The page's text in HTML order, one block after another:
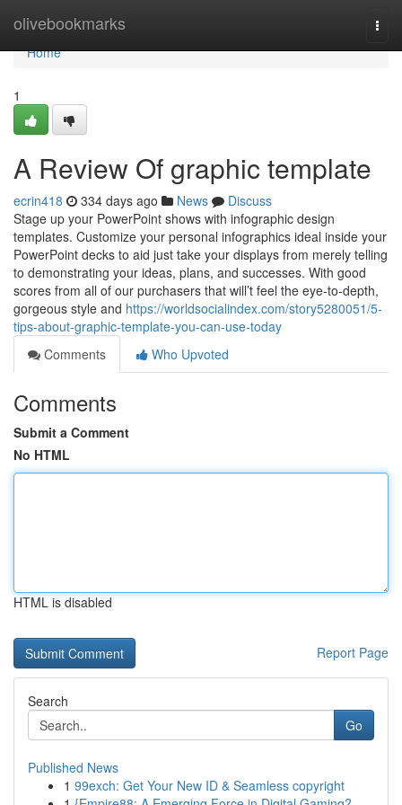
olivebookmarks
Home
Home
1
A Review Of graphic template
ecrin418 334 days ago News
Discuss
Stage up your PowerPoint shows with infographic design
templates. Customize your personal infographics ideal inside your
PowerPoint decks to aid just take your displays from merely telling
to demonstrating your ideas, plans, and successes. With good
scores from all of our purchasers that will’t feel the eye-to-depth,
gorgeous style and https://worldsocialindex.com/story5280051/5-
tips-about-graphic-template-you-can-use-today
Comments
Who Upvoted
Comments
Submit a Comment
No HTML
HTML is disabled
Report Page
Search
Go
Published News
1 99exch: Get Your New ID & Seamless copyright